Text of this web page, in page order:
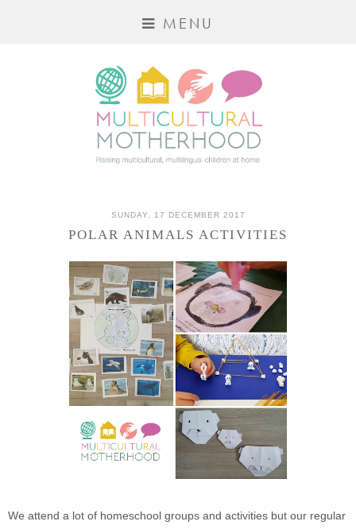
MENU
SUNDAY, 17 DECEMBER 2017
POLAR ANIMALS ACTIVITIES
We attend a lot of homeschool groups and activities but our regular